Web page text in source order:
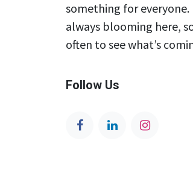
something for everyone.
always blooming here,
often to see what’s
Follow Us